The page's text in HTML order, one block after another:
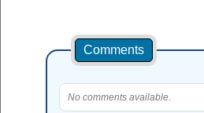
Comments
No comments available.